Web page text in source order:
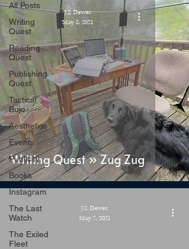
All Posts
Writing
Quest
Reading
Quest
Publishing
Quest
Tactical
Bujo
Aesthetics
Events
Publicity
Books
Instagram
The Last
Watch
The Exiled
Fleet
Writing Quest » Zug Zug
J.S. Dewes
May 8, 2021
J.S. Dewes
May 7, 2021